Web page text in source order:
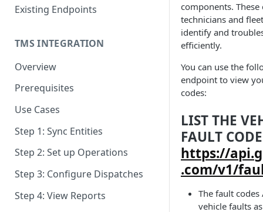
Pagination
Existing Endpoints
TMS INTEGRATION
Overview
Prerequisites
Use Cases
Step 1: Sync Entities
Step 2: Set up Operations
Step 3: Configure Dispatches
Step 4: View Reports
components. These
technicians and
identify and
efficiently.
You can use the
endpoint to view
codes:
LIST THE
FAULT
https://
.com/v1/
The fault codes
vehicle faults